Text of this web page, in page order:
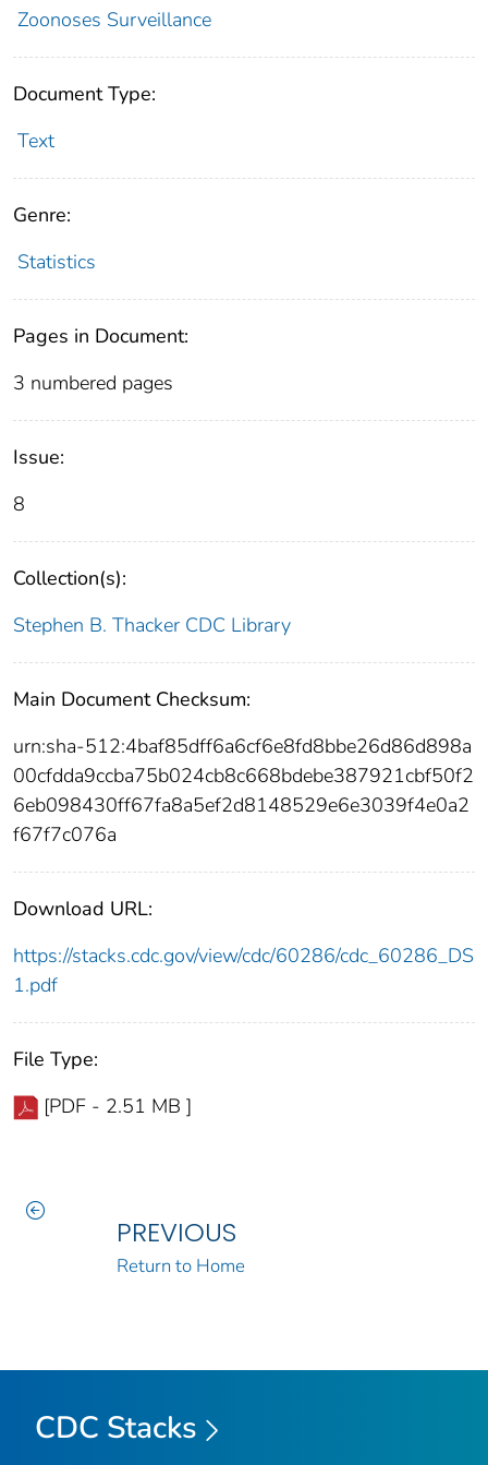
Zoonoses Surveillance
Document Type:
Text
Genre:
Statistics
Pages in Document:
3 numbered pages
Issue:
8
Collection(s):
Stephen B. Thacker CDC Library
Main Document Checksum:
urn:sha-512:4baf85dff6a6cf6e8fd8bbe26d86d898a
00cfdda9ccba75b024cb8c668bdebe387921cbf50f2
6eb098430ff67fa8a5ef2d8148529e6e3039f4e0a2
f67f7c076a
Download URL:
https://stacks.cdc.gov/view/cdc/60286/cdc_60286_DS
1.pdf
File Type:
[PDF - 2.51 MB ]
PREVIOUS
Return to Home
CDC Stacks